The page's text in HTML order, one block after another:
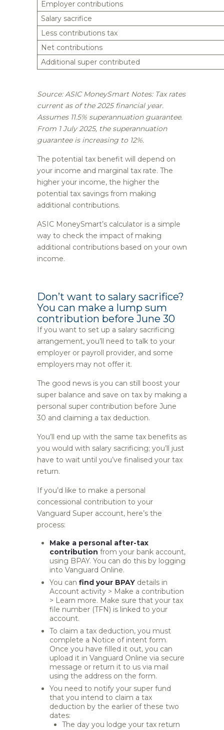
Employer contributions
Salary sacrifice
Less contributions tax
Net contributions
Additional super contributed
Source: ASIC MoneySmart Notes: Tax rates
current as of the 2025 financial year.
Assumes 11.5% superannuation guarantee.
From 1 July 2025, the superannuation
guarantee is increasing to 12%.
The potential tax benefit will depend on
your income and marginal tax rate. The
higher your income, the higher the
potential tax savings from making
additional contributions.
ASIC MoneySmart’s calculator is a simple
way to check the impact of making
additional contributions based on your own
income.
Don’t want to salary sacrifice?
You can make a lump sum
contribution before June 30
If you want to set up a salary sacrificing
arrangement, you’ll need to talk to your
employer or payroll provider, and some
employers may not offer it.
The good news is you can still boost your
super balance and save on tax by making a
personal super contribution before June
30 and claiming a tax deduction.
You’ll end up with the same tax benefits as
you would with salary sacrificing; you’ll just
have to wait until you’ve finalised your tax
return.
If you’d like to make a personal
concessional contribution to your
Vanguard Super account, here’s the
process:
Make a personal after-tax
contribution from your bank account,
using BPAY. You can do this by logging
into Vanguard Online.
You can find your BPAY details in
Account activity > Make a contribution
> Learn more. Make sure that your tax
file number (TFN) is linked to your
account.
To claim a tax deduction, you must
complete a Notice of intent form.
Once you have filled it out, you can
upload it in Vanguard Online via secure
message or return it to us via mail
using the address on the form.
You need to notify your super fund
that you intend to claim a tax
deduction by the earlier of these two
dates:
The day you lodge your tax return